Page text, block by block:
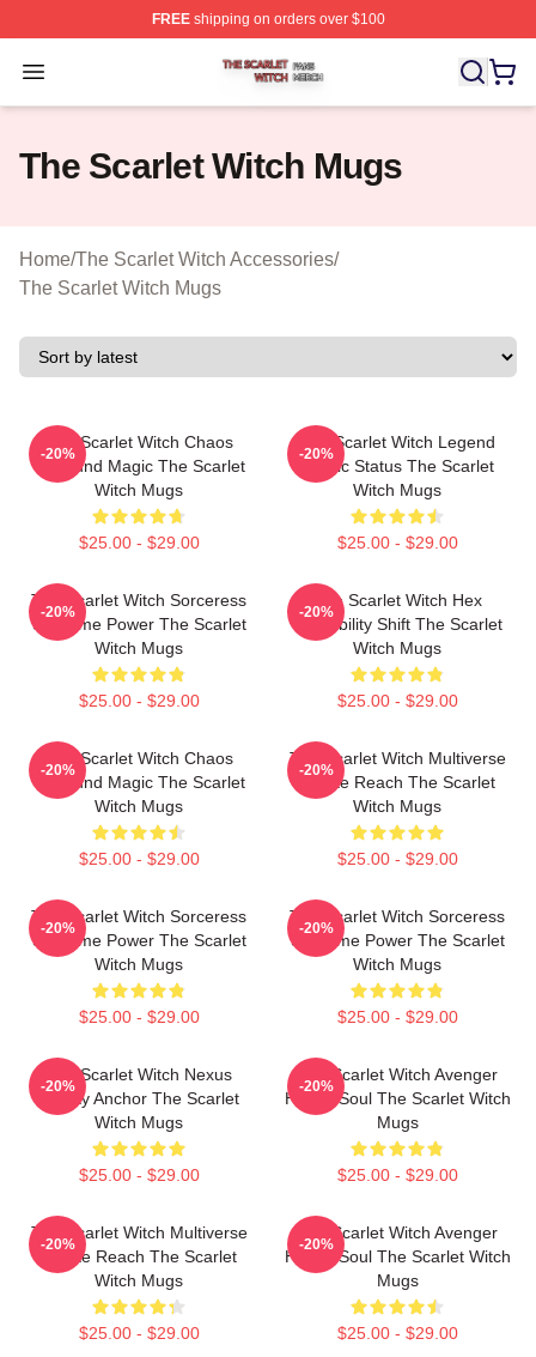
FREEshipping on orders over $100
Open menu
The Scarlet Witch Shop ⚡️ Officially Licensed The
The Scarlet Witch Mugs
Home/The Scarlet Witch Accessories/
The Scarlet Witch Mugs
The Scarlet Witch Chaos
Unbound Magic The Scarlet
Witch Mugs
$25.00 - $29.00
-20%
The Scarlet Witch Legend
Mythic Status The Scarlet
Witch Mugs
$25.00 - $29.00
-20%
The Scarlet Witch Sorceress
Supreme Power The Scarlet
Witch Mugs
$25.00 - $29.00
-20%
The Scarlet Witch Hex
Probability Shift The Scarlet
Witch Mugs
$25.00 - $29.00
-20%
The Scarlet Witch Chaos
Unbound Magic The Scarlet
Witch Mugs
$25.00 - $29.00
-20%
The Scarlet Witch Multiverse
Infinite Reach The Scarlet
Witch Mugs
$25.00 - $29.00
-20%
The Scarlet Witch Sorceress
Supreme Power The Scarlet
Witch Mugs
$25.00 - $29.00
-20%
The Scarlet Witch Sorceress
Supreme Power The Scarlet
Witch Mugs
$25.00 - $29.00
-20%
The Scarlet Witch Nexus
Reality Anchor The Scarlet
Witch Mugs
$25.00 - $29.00
-20%
The Scarlet Witch Avenger
Heroic Soul The Scarlet Witch
Mugs
$25.00 - $29.00
-20%
The Scarlet Witch Multiverse
Infinite Reach The Scarlet
Witch Mugs
$25.00 - $29.00
-20%
The Scarlet Witch Avenger
Heroic Soul The Scarlet Witch
Mugs
$25.00 - $29.00
-20%